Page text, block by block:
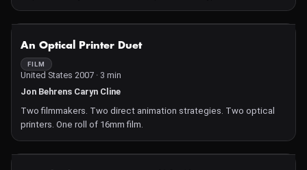
#SpaceIsThePlace #4ECognition #AssaultByHashtags #MeToo
#BlackLivesMatter #StillMarching #GiletJaune #Brexit
#ConstantlyBuffeted #Maintain #LoveWins "All image and audio
content in this video was filmed by screen recordings of live
streams or shared content on the Internet. Video footage of
speculative space exploration was made by screen recording
An Optical Printer Duet
FILM
United States 2007 · 3 min
Jon Behrens Caryn Cline
Two filmmakers. Two direct animation strategies. Two optical
printers. One roll of 16mm film.